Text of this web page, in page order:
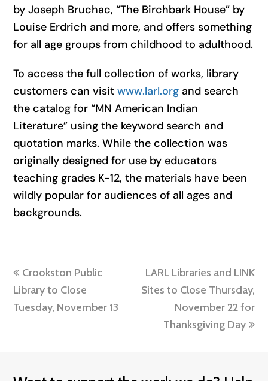
by Joseph Bruchac, “The Birchbark House” by
Louise Erdrich and more, and offers something
for all age groups from childhood to adulthood.
To access the full collection of works, library
customers can visitwww.larl.org and search
the catalog for “MN American Indian
Literature” using the keyword search and
quotation marks. While the collection was
originally designed for use by educators
teaching grades K-12, the materials have been
wildly popular for audiences of all ages and
backgrounds.
previous
post:
Crookston Public
Library to Close
Tuesday, November 13
next
post:
LARL Libraries and LINK
Sites to Close Thursday,
November 22 for
Thanksgiving Day